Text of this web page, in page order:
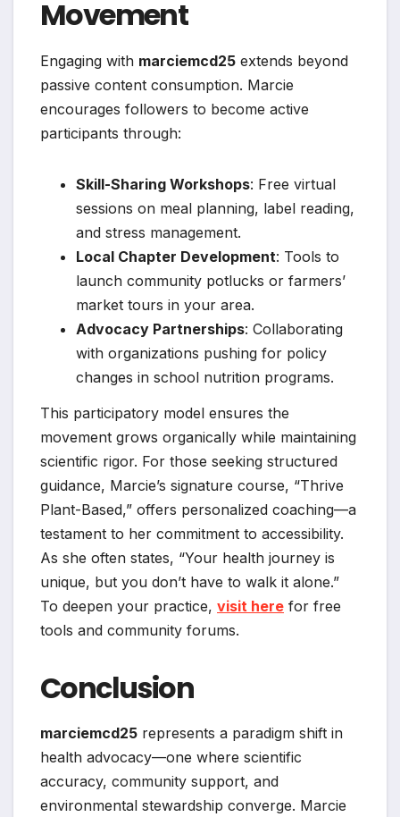
Movement
Engaging with marciemcd25 extends beyond
passive content consumption. Marcie
encourages followers to become active
participants through:
Skill-Sharing Workshops: Free virtual
sessions on meal planning, label reading,
and stress management.
Local Chapter Development: Tools to
launch community potlucks or farmers’
market tours in your area.
Advocacy Partnerships: Collaborating
with organizations pushing for policy
changes in school nutrition programs.
This participatory model ensures the
movement grows organically while maintaining
scientific rigor. For those seeking structured
guidance, Marcie’s signature course, “Thrive
Plant-Based,” offers personalized coaching—a
testament to her commitment to accessibility.
As she often states, “Your health journey is
unique, but you don’t have to walk it alone.”
To deepen your practice, visit here for free
tools and community forums.
Conclusion
marciemcd25 represents a paradigm shift in
health advocacy—one where scientific
accuracy, community support, and
environmental stewardship converge. Marcie